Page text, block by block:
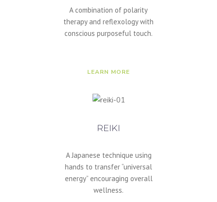
A combination of polarity
therapy and reflexology with
conscious purposeful touch.
LEARN MORE
REIKI
A Japanese technique using
hands to transfer “universal
energy” encouraging overall
wellness.